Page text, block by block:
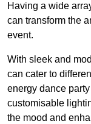
Having a wide
can transform the
event.
With sleek and
can cater to
energy dance
customisable
the mood and